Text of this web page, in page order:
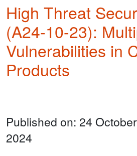
High Threat
(A24-10-23):
Vulnerabilities in
Products
Published on: 24 October
2024